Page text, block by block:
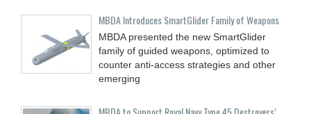
MBDA Introduces SmartGlider Family of Weapons
MBDA presented the new SmartGlider
family of guided weapons, optimized to
counter anti-access strategies and other
emerging